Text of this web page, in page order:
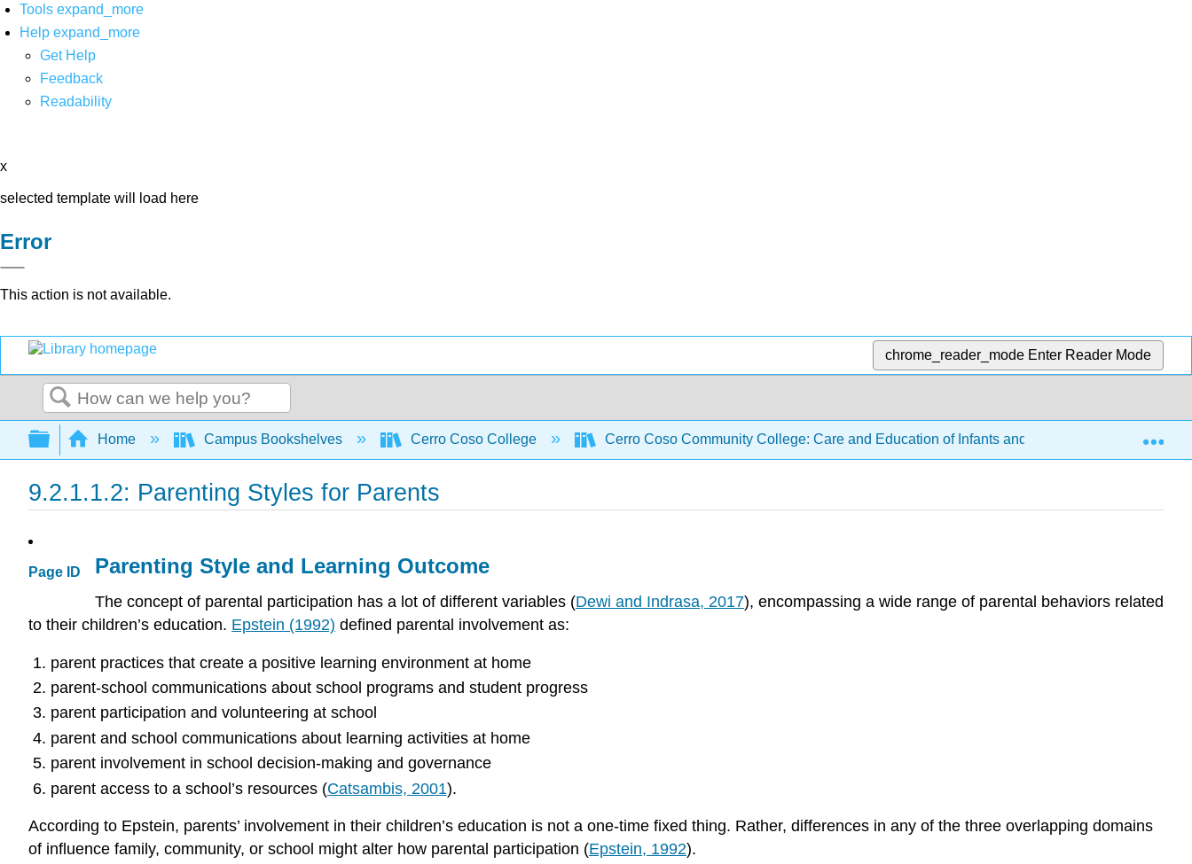
Tools expand_more
Help expand_more
Get Help
Feedback
Readability
x
selected template will load here
Error
This action is not available.
chrome_reader_mode Enter Reader Mode
Search
Expand/collapse global hierarchy
Home Campus Bookshelves Cerro Coso College Cerro Coso Community College: Care and Education of Infants and Toddlers 9:
9.2.1.1.2: Parenting Styles for Parents
Page ID Parenting Style and Learning Outcome
The concept of parental participation has a lot of different variables (Dewi and Indrasa, 2017), encompassing a wide range of parental behaviors related
to their children’s education. Epstein (1992) defined parental involvement as:
parent practices that create a positive learning environment at home
parent-school communications about school programs and student progress
parent participation and volunteering at school
parent and school communications about learning activities at home
parent involvement in school decision-making and governance
parent access to a school’s resources (Catsambis, 2001).
According to Epstein, parents’ involvement in their children’s education is not a one-time fixed thing. Rather, differences in any of the three overlapping domains
of influence family, community, or school might alter how parental participation (Epstein, 1992).